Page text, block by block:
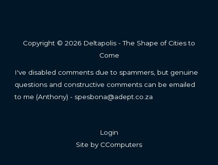
Copyright © 2026 Deltapolis - The Shape of Cities to
Come
I've disabled comments due to spammers, but genuine
questions and constructive comments can be emailed
to me (Anthony) - spesbona@adept.co.za
Login
Site by CComputers